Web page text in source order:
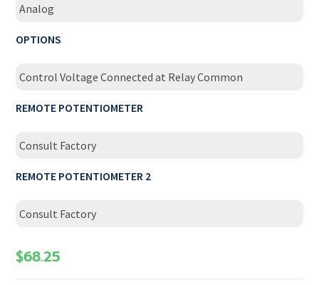
Analog
OPTIONS
Control Voltage Connected at Relay Common
REMOTE POTENTIOMETER
Consult Factory
REMOTE POTENTIOMETER 2
Consult Factory
$68.25